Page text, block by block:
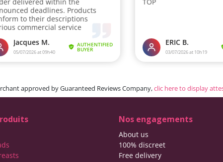
approved by Guaranteed Reviews Company,clic here to display
Nos engagements
About us
100% discreet
Free delivery